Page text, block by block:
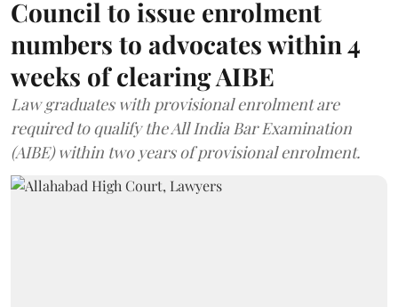
Council to issue enrolment
numbers to advocates within 4
weeks of clearing AIBE
Law graduates with provisional enrolment are
required to qualify the All India Bar Examination
(AIBE) within two years of provisional enrolment.